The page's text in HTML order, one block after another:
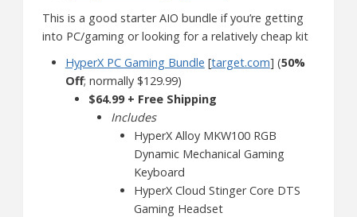
This is a good starter AIO bundle if you’re getting
into PC/gaming or looking for a relatively cheap kit
HyperX PC Gaming Bundle [target.com] (50%
Off; normally $129.99)
$64.99 + Free Shipping
Includes
HyperX Alloy MKW100 RGB
Dynamic Mechanical Gaming
Keyboard
HyperX Cloud Stinger Core DTS
Gaming Headset